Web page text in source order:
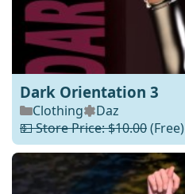
Dark Orientation 3
Clothing
Daz
💵 Store Price: $10.00(Free)